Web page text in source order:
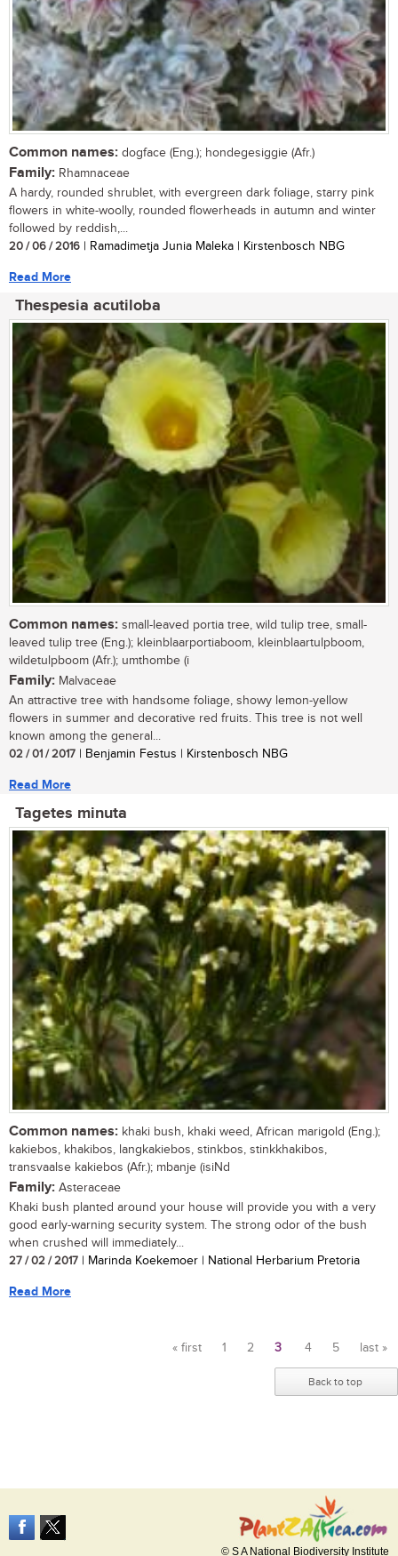
Common names: dogface (Eng.); hondegesiggie (Afr.)
Family: Rhamnaceae
A hardy, rounded shrublet, with evergreen dark foliage, starry pink
flowers in white-woolly, rounded flowerheads in autumn and winter
followed by reddish,...
20 / 06 / 2016 | Ramadimetja Junia Maleka | Kirstenbosch NBG
Read More
Thespesia acutiloba
Common names: small-leaved portia tree, wild tulip tree, small-
leaved tulip tree (Eng.); kleinblaarportiaboom, kleinblaartulpboom,
wildetulpboom (Afr.); umthombe (i
Family: Malvaceae
An attractive tree with handsome foliage, showy lemon-yellow
flowers in summer and decorative red fruits. This tree is not well
known among the general...
02 / 01 / 2017 | Benjamin Festus | Kirstenbosch NBG
Read More
Tagetes minuta
Common names: khaki bush, khaki weed, African marigold (Eng.);
kakiebos, khakibos, langkakiebos, stinkbos, stinkkhakibos,
transvaalse kakiebos (Afr.); mbanje (isiNd
Family: Asteraceae
Khaki bush planted around your house will provide you with a very
good early-warning security system. The strong odor of the bush
when crushed will immediately...
27 / 02 / 2017 | Marinda Koekemoer | National Herbarium Pretoria
Read More
« first 1 2 3 4 5 last »
Back to top
© S A National Biodiversity Institute